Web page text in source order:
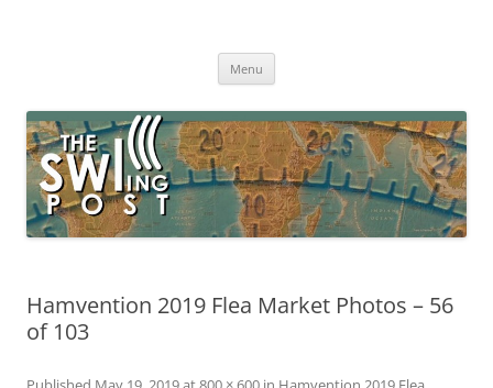
broadcasting, ham radio, field operation, DXing, maker kits, travel,
Menu
Hamvention 2019 Flea Market Photos – 56
of 103